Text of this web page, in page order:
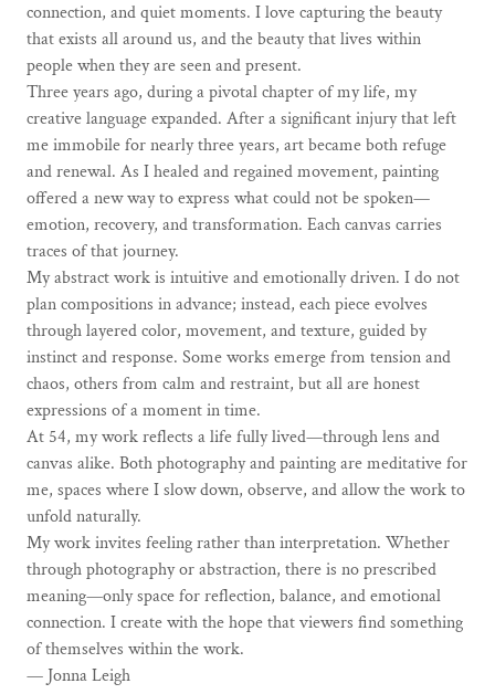
connection, and quiet moments. I love capturing the beauty
that exists all around us, and the beauty that lives within
people when they are seen and present.
Three years ago, during a pivotal chapter of my life, my
creative language expanded. After a significant injury that left
me immobile for nearly three years, art became both refuge
and renewal. As I healed and regained movement, painting
offered a new way to express what could not be spoken—
emotion, recovery, and transformation. Each canvas carries
traces of that journey.
My abstract work is intuitive and emotionally driven. I do not
plan compositions in advance; instead, each piece evolves
through layered color, movement, and texture, guided by
instinct and response. Some works emerge from tension and
chaos, others from calm and restraint, but all are honest
expressions of a moment in time.
At 54, my work reflects a life fully lived—through lens and
canvas alike. Both photography and painting are meditative for
me, spaces where I slow down, observe, and allow the work to
unfold naturally.
My work invites feeling rather than interpretation. Whether
through photography or abstraction, there is no prescribed
meaning—only space for reflection, balance, and emotional
connection. I create with the hope that viewers find something
of themselves within the work.
— Jonna Leigh